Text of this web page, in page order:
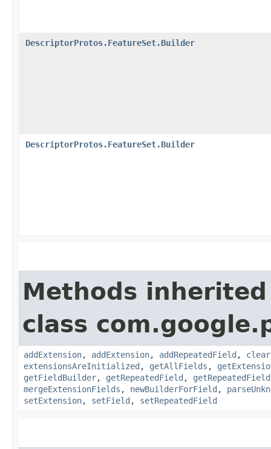
DescriptorProtos.FeatureSet.Builder
DescriptorProtos.FeatureSet.Builder
Methods
class
addExtension, addExtension, addRepeatedField ,
extensionsAreInitialized , getAllFields ,
getFieldBuilder, getRepeatedField ,
mergeExtensionFields , newBuilderForField ,
setExtension, setField , setRepeatedField